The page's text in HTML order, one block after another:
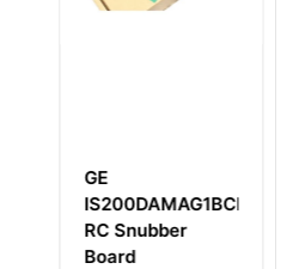
GE
IS200DAMAG1BCB
RC Snubber
Board